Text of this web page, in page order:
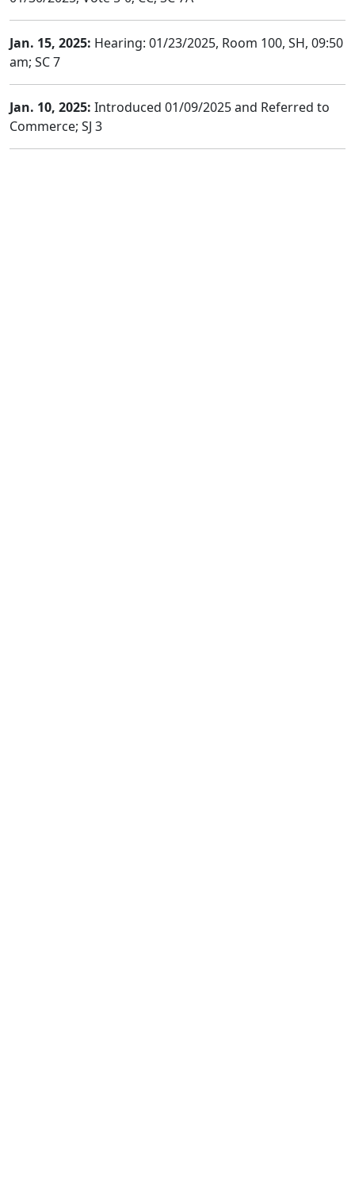
Jan. 15, 2025: Hearing: 01/23/2025, Room 100, SH, 09:50
am; SC 7
Jan. 10, 2025: Introduced 01/09/2025 and Referred to
Commerce; SJ 3